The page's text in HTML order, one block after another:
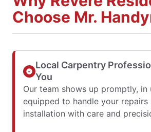
Choose Mr.
Local Carpentry
You
Our team shows up promptly, in
equipped to handle your repairs
installation with care and